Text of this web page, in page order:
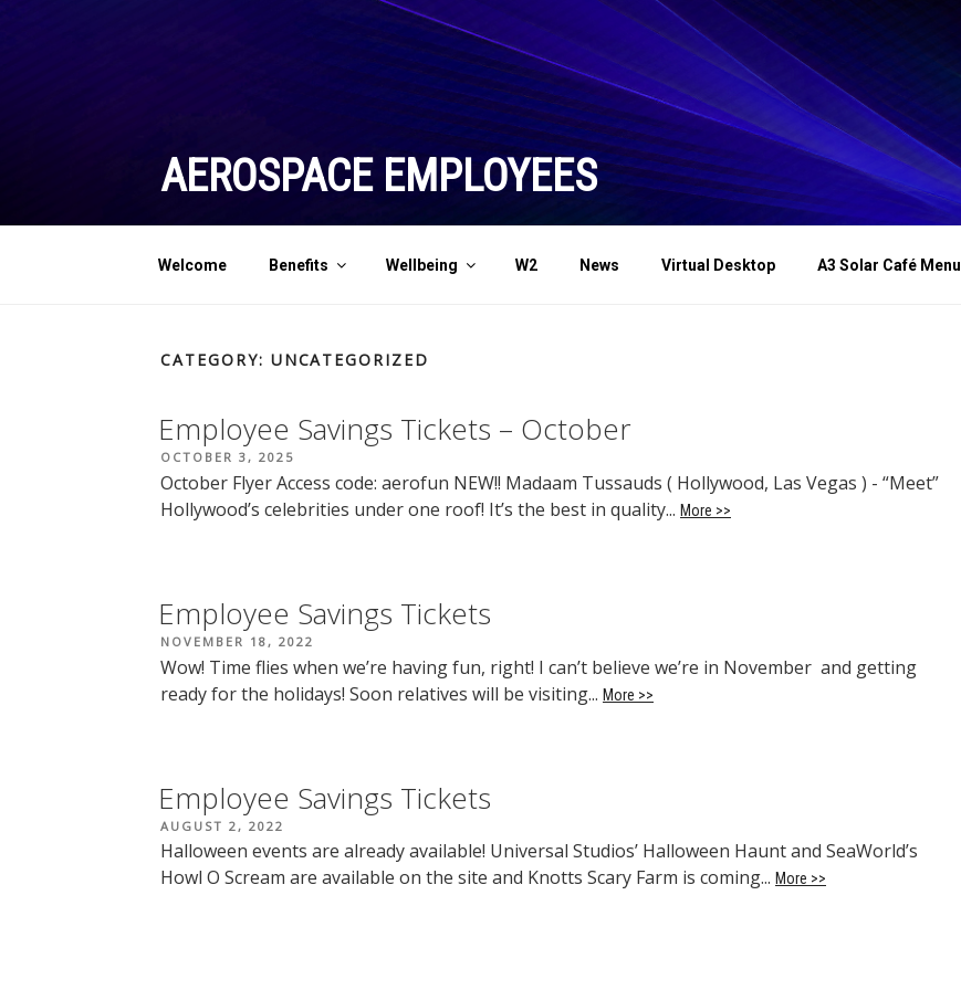
AEROSPACE EMPLOYEES
Welcome Benefits Wellbeing W2 News Virtual Desktop A3 Solar Café Menu
CATEGORY: UNCATEGORIZED
Employee Savings Tickets – October
POSTED
ON
OCTOBER 3, 2025
October Flyer Access code: aerofun NEW!! Madaam Tussauds ( Hollywood, Las Vegas ) - “Meet”
Hollywood’s celebrities under one roof! It’s the best in quality... More >>
Employee Savings Tickets
POSTED
ON
NOVEMBER 18, 2022
Wow! Time flies when we’re having fun, right! I can’t believe we’re in November and getting
ready for the holidays! Soon relatives will be visiting... More >>
Employee Savings Tickets
POSTED
ON
AUGUST 2, 2022
Halloween events are already available! Universal Studios’ Halloween Haunt and SeaWorld’s
Howl O Scream are available on the site and Knotts Scary Farm is coming... More >>